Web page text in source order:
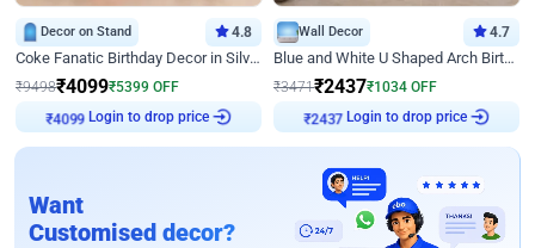
Decor on Stand 4.8
Coke Fanatic Birthday Decor in Silver Chrome and Red Balloons
₹9498₹4099₹5399 OFF
₹4099 Login to drop price
Wall Decor 4.7
Blue and White U Shaped Arch Birthday decor
₹3471₹2437₹1034 OFF
₹2437 Login to drop price
Want
Customised decor?